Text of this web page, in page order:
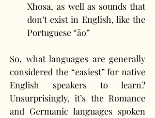
Xhosa, as well as sounds that
don’t exist in English, like the
Portuguese “ão”
So, what languages are generally
considered the “easiest” for native
English speakers to learn?
Unsurprisingly, it’s the Romance
and Germanic languages spoken